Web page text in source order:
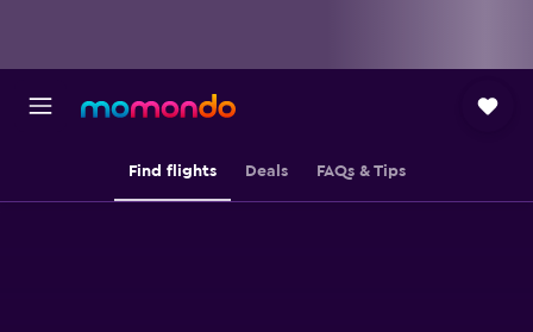
Find flights Deals FAQs & Tips